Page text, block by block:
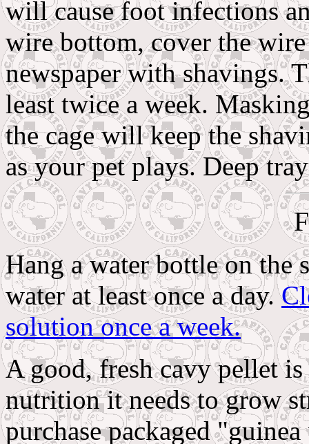
will cause foot infections
wire bottom, cover the
newspaper with shavings.
least twice a week.
the cage will keep the
as your pet plays. Deep
Hang a water bottle on the
water at least once a day.
solution once a week.
A good, fresh cavy pellet
nutrition it needs to grow
purchase packaged